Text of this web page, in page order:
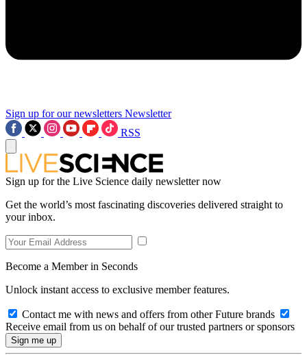
Sign up for our newsletters Newsletter
RSS
Sign up for the Live Science daily newsletter now
Get the world’s most fascinating discoveries delivered straight to
your inbox.
Become a Member in Seconds
Unlock instant access to exclusive member features.
Contact me with news and offers from other Future brands
Receive email from us on behalf of our trusted partners or sponsors